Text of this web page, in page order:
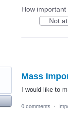
How
Not
Mass
I would like to
0 comments
·